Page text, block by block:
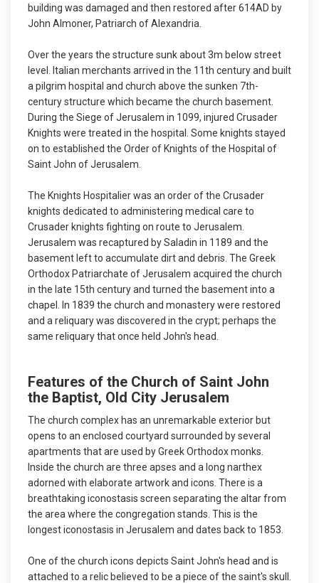
building was damaged and then restored after 614AD by
John Almoner, Patriarch of Alexandria.
Over the years the structure sunk about 3m below street
level. Italian merchants arrived in the 11th century and built
a pilgrim hospital and church above the sunken 7th-
century structure which became the church basement.
During the Siege of Jerusalem in 1099, injured Crusader
Knights were treated in the hospital. Some knights stayed
on to established the Order of Knights of the Hospital of
Saint John of Jerusalem.
The Knights Hospitalier was an order of the Crusader
knights dedicated to administering medical care to
Crusader knights fighting on route to Jerusalem.
Jerusalem was recaptured by Saladin in 1189 and the
basement left to accumulate dirt and debris. The Greek
Orthodox Patriarchate of Jerusalem acquired the church
in the late 15th century and turned the basement into a
chapel. In 1839 the church and monastery were restored
and a reliquary was discovered in the crypt; perhaps the
same reliquary that once held John's head.
Features of the Church of Saint John
the Baptist, Old City Jerusalem
The church complex has an unremarkable exterior but
opens to an enclosed courtyard surrounded by several
apartments that are used by Greek Orthodox monks.
Inside the church are three apses and a long narthex
adorned with elaborate artwork and icons. There is a
breathtaking iconostasis screen separating the altar from
the area where the congregation stands. This is the
longest iconostasis in Jerusalem and dates back to 1853.
One of the church icons depicts Saint John's head and is
attached to a relic believed to be a piece of the saint's skull.